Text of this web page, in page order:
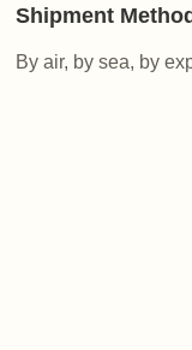
Shipment
By air, by sea, by